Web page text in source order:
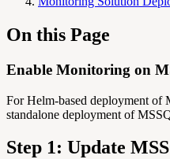
On this Page
Enable Monitoring on
For Helm-based deployment of
standalone deployment of
Step 1: Update